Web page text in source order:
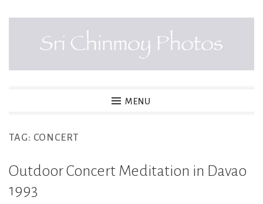
SRI CHINMOY PHOTOS
MENU
TAG: CONCERT
Outdoor Concert Meditation in Davao
1993